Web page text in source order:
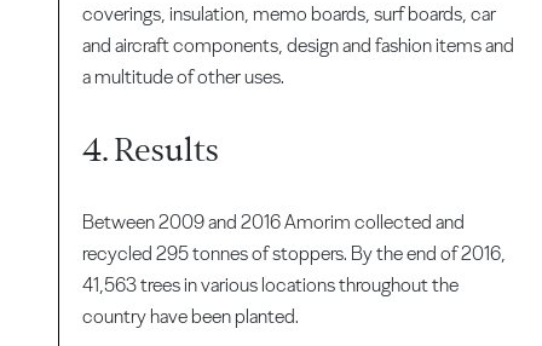
coverings, insulation, memo boards, surf boards, car
and aircraft components, design and fashion items and
a multitude of other uses.
4. Results
Between 2009 and 2016 Amorim collected and
recycled 295 tonnes of stoppers. By the end of 2016,
41,563 trees in various locations throughout the
country have been planted.